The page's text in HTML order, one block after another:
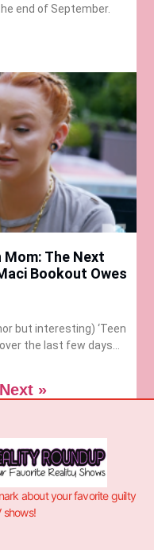
end of September.
Mom: The Next
Bookout Owes
but interesting) ‘Teen
the last few days…
Next »
about your favorite guilty
shows!